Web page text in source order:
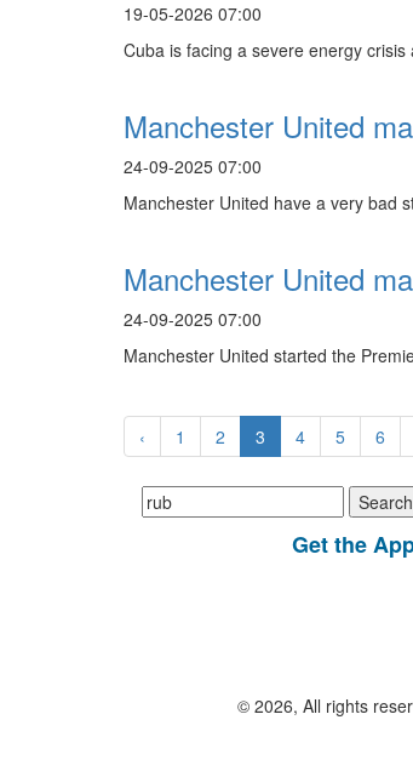
19-05-2026 07:00
Cuba is facing a severe energy crisis
Manchester United
24-09-2025 07:00
Manchester United have a very bad
Manchester United
24-09-2025 07:00
Manchester United started the
‹ 1 2 3 4 5 6
Search
for:
Get the
© 2026, All rights